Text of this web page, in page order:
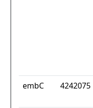
embC 4242075